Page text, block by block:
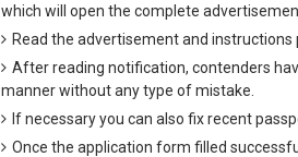
which will open the complete
Read the advertisement and instructions
After reading notification, contenders
manner without any type of mistake.
If necessary you can also fix recent
Once the application form filled